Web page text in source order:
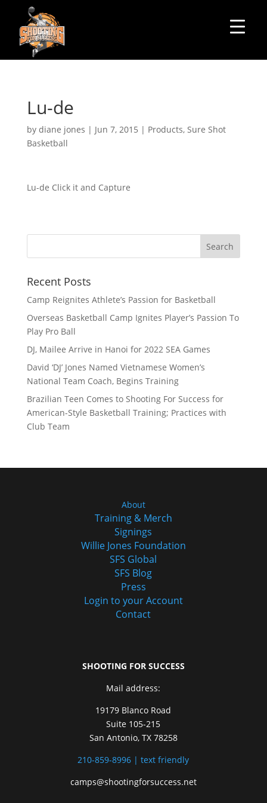
Lu-de
by diane jones | Jun 7, 2015 | Products, Sure Shot
Basketball
Lu-de Click it and Capture
Recent Posts
Camp Reignites Athlete’s Passion for Basketball
Overseas Basketball Camp Ignites Player’s Passion To
Play Pro Ball
DJ, Mailee Arrive in Hanoi for 2022 SEA Games
David ‘DJ’ Jones Named Vietnamese Women’s
National Team Coach, Begins Training
Brazilian Teen Comes to Shooting For Success for
American-Style Basketball Training; Practices with
Club Team
About
Training & Merch
Signings
Willie Jones Foundation
SFS Global
SFS Blog
Press
Login to your Account
Contact
SHOOTING FOR SUCCESS
Mail address:
19179 Blanco Road
Suite 105-215
San Antonio, TX 78258
210-859-8996 | text friendly
camps@shootingforsuccess.net